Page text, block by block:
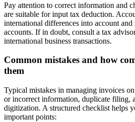
Pay attention to correct information and
are suitable for input tax deduction.
international differences into account
accounts. If in doubt, consult a tax
international business transactions.
Common mistakes and how
them
Typical mistakes in managing invoices
or incorrect information, duplicate filing,
digitization. A structured checklist helps
important points: